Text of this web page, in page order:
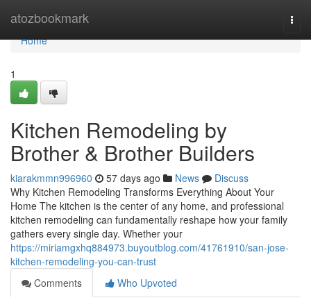
atozbookmark
Home
Home
1
Kitchen Remodeling by
Brother & Brother Builders
kiarakmmn996960 57 days ago News
Discuss
Why Kitchen Remodeling Transforms Everything About Your
Home The kitchen is the center of any home, and professional
kitchen remodeling can fundamentally reshape how your family
gathers every single day. Whether your
https://miriamgxhq884973.buyoutblog.com/41761910/san-jose-
kitchen-remodeling-you-can-trust
Comments
Who Upvoted